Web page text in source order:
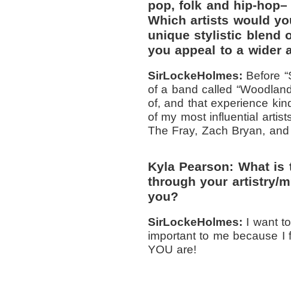
pop, folk and hip-
Which artists would
unique stylistic blend
you appeal to a wider
SirLockeHolmes: Before
of a band called
of, and that experience
of my most influential
The Fray, Zach Bryan,
Kyla Pearson: What
through your artistry/
you?
SirLockeHolmes: I want
important to me because
YOU are!